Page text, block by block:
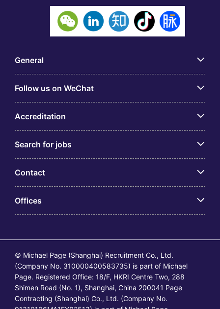
General
Follow us on WeChat
Accreditation
Search for jobs
Contact
Offices
© Michael Page (Shanghai) Recruitment Co., Ltd.
(Company No. 310000400583735) is part of Michael
Page. Registered Office: 18/F, HKRI Centre Two, 288
Shimen Road (No. 1), Shanghai, China 200041 Page
Contracting (Shanghai) Co., Ltd. (Company No.